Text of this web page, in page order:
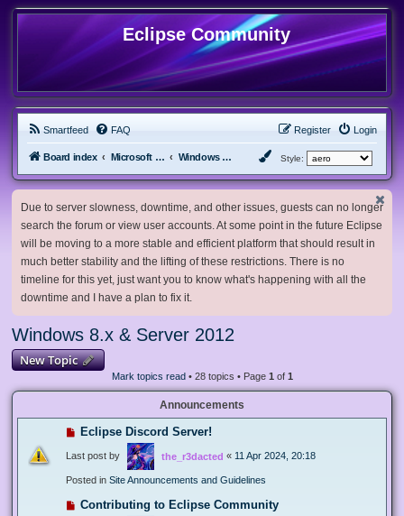
Eclipse Community
Smartfeed FAQ Login
Register
Board index Microsoft Software Windows 8.x & Server 2012 Style:
Due to server slowness, downtime, and other issues, guests can no longer
search the forum or view user accounts. At some point in the future Eclipse
will be moving to a more stable and efficient platform that should result in
much better stability and the lifting of these restrictions. There is no
timeline for this yet, just want you to know what's happening with all the
downtime and I have a plan to fix it.
Windows 8.x & Server 2012
New Topic
Mark topics read• 28 topics • Page 1 of 1
Announcements
Eclipse Discord Server!
Last post by the_r3dacted « 11 Apr 2024, 20:18
Posted in Site Announcements and Guidelines
Contributing to Eclipse Community